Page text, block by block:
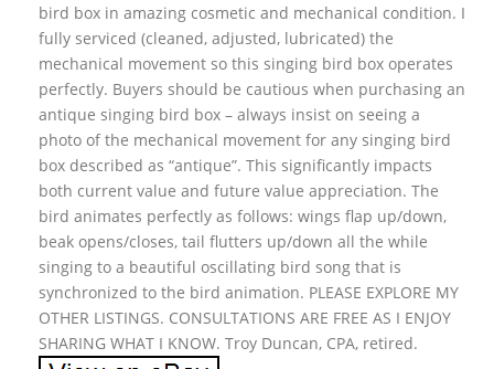
bird box in amazing cosmetic and mechanical condition. I
fully serviced (cleaned, adjusted, lubricated) the
mechanical movement so this singing bird box operates
perfectly. Buyers should be cautious when purchasing an
antique singing bird box – always insist on seeing a
photo of the mechanical movement for any singing bird
box described as “antique”. This significantly impacts
both current value and future value appreciation. The
bird animates perfectly as follows: wings flap up/down,
beak opens/closes, tail flutters up/down all the while
singing to a beautiful oscillating bird song that is
synchronized to the bird animation. PLEASE EXPLORE MY
OTHER LISTINGS. CONSULTATIONS ARE FREE AS I ENJOY
SHARING WHAT I KNOW. Troy Duncan, CPA, retired.